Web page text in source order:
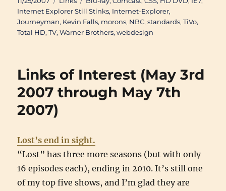
on
Internet Explorer Still Stinks, Internet-Explorer,
Journeyman, Kevin Falls, morons, NBC,standards,TiVo,
Total HD,TV,Warner Brothers,webdesign
Links of Interest (May 3rd
2007 through May 7th
2007)
Lost’s end in sight.
“Lost” has three more seasons (but with only
16 episodes each), ending in 2010. It’s still one
of my top five shows, and I’m glad they are